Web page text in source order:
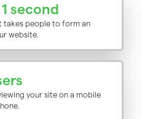
second
takes people to form an
website.
your site on a mobile